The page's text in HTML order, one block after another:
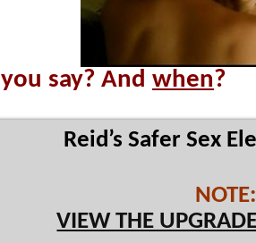
you say? And when?
Reid’s Safer Sex
NOTE:
VIEW THE